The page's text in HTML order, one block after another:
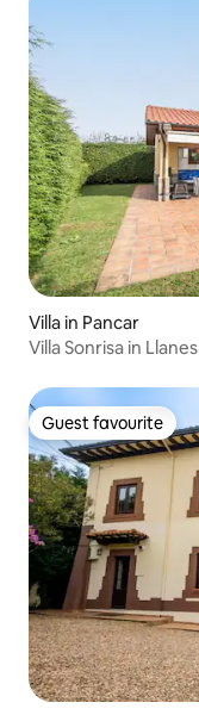
Villa in Pancar
Villa Sonrisa in Llanes
Guest favourite
Guest favourite